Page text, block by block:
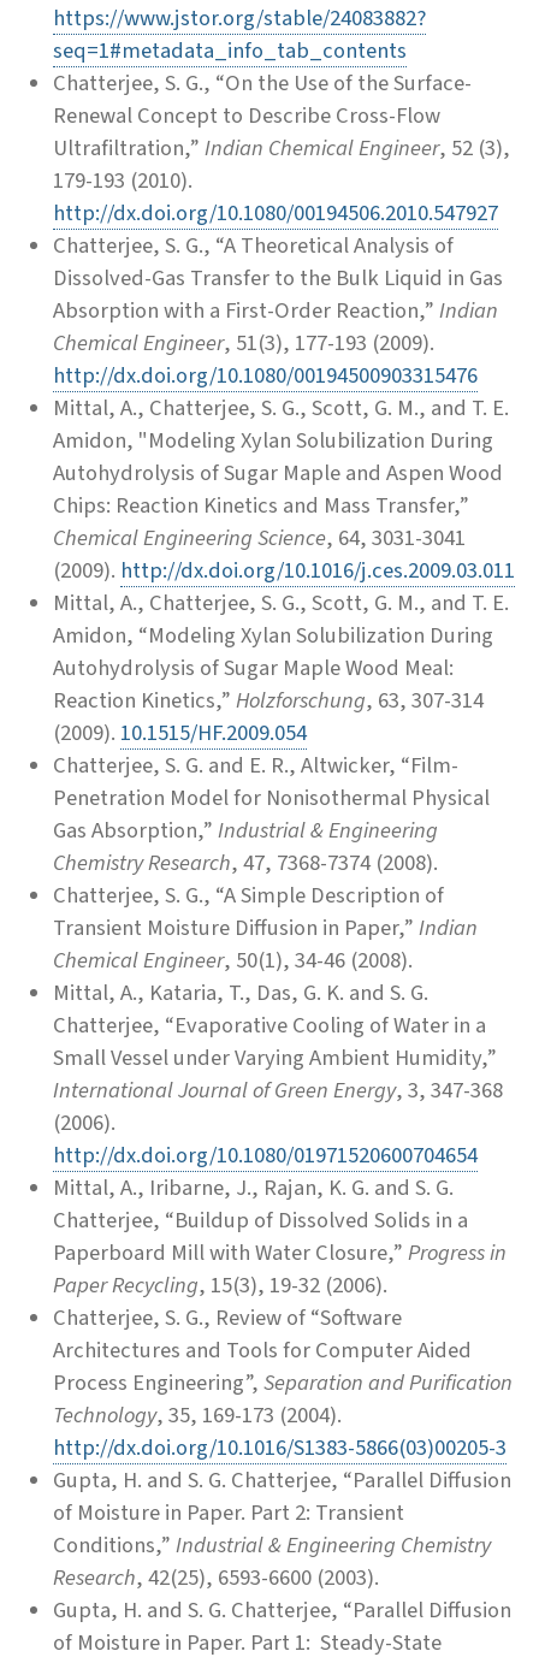
https://www.jstor.org/stable/24083882?
seq=1#metadata_info_tab_contents
Chatterjee, S. G., “On the Use of the Surface-
Renewal Concept to Describe Cross-Flow
Ultrafiltration,”Indian Chemical Engineer, 52 (3),
179-193 (2010).
http://dx.doi.org/10.1080/00194506.2010.547927
Chatterjee, S. G., “A Theoretical Analysis of
Dissolved-Gas Transfer to the Bulk Liquid in Gas
Absorption with a First-Order Reaction,”Indian
Chemical Engineer, 51(3), 177-193 (2009).
http://dx.doi.org/10.1080/00194500903315476
Mittal, A., Chatterjee, S. G., Scott, G. M., and T. E.
Amidon, "Modeling Xylan Solubilization During
Autohydrolysis of Sugar Maple and Aspen Wood
Chips: Reaction Kinetics and Mass Transfer,”
Chemical Engineering Science, 64, 3031-3041
(2009). http://dx.doi.org/10.1016/j.ces.2009.03.011
Mittal, A., Chatterjee, S. G., Scott, G. M., and T. E.
Amidon, “Modeling Xylan Solubilization During
Autohydrolysis of Sugar Maple Wood Meal:
Reaction Kinetics,”Holzforschung, 63, 307-314
(2009). 10.1515/HF.2009.054
Chatterjee, S. G. and E. R., Altwicker, “Film-
Penetration Model for Nonisothermal Physical
Gas Absorption,”Industrial & Engineering
Chemistry Research, 47, 7368-7374 (2008).
Chatterjee, S. G., “A Simple Description of
Transient Moisture Diffusion in Paper,”Indian
Chemical Engineer, 50(1), 34-46 (2008).
Mittal, A., Kataria, T., Das, G. K. and S. G.
Chatterjee, “Evaporative Cooling of Water in a
Small Vessel under Varying Ambient Humidity,”
International Journal of Green Energy, 3, 347-368
(2006).
http://dx.doi.org/10.1080/01971520600704654
Mittal, A., Iribarne, J., Rajan, K. G. and S. G.
Chatterjee, “Buildup of Dissolved Solids in a
Paperboard Mill with Water Closure,”Progress in
Paper Recycling, 15(3), 19-32 (2006).
Chatterjee, S. G., Review of “Software
Architectures and Tools for Computer Aided
Process Engineering”,Separation and Purification
Technology, 35, 169-173 (2004).
http://dx.doi.org/10.1016/S1383-5866(03)00205-3
Gupta, H. and S. G. Chatterjee, “Parallel Diffusion
of Moisture in Paper. Part 2: Transient
Conditions,”Industrial & Engineering Chemistry
Research, 42(25), 6593-6600 (2003).
Gupta, H. and S. G. Chatterjee, “Parallel Diffusion
of Moisture in Paper. Part 1: Steady-State